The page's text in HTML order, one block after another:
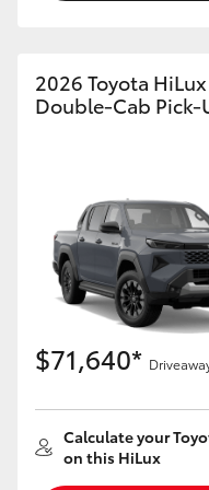
2026 Toyota
Double-Cab Pick-
$71,640*
Calculate your
on this HiLux